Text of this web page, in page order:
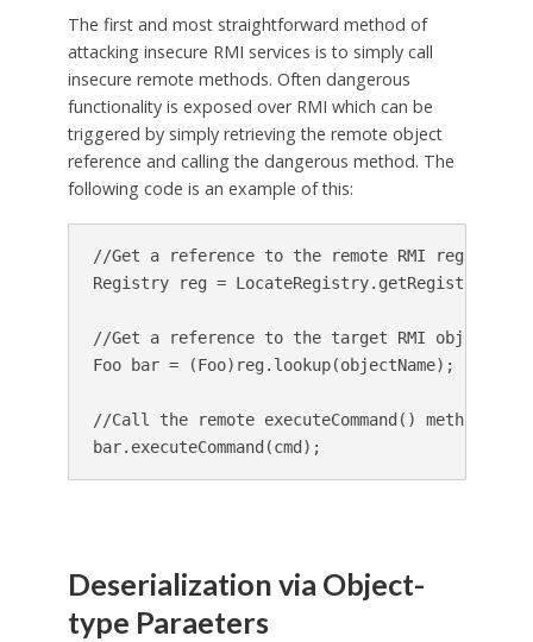
The first and most straightforward method of
attacking insecure RMI services is to simply call
insecure remote methods. Often dangerous
functionality is exposed over RMI which can be
triggered by simply retrieving the remote object
reference and calling the dangerous method. The
following code is an example of this:
//Get a reference to the remote RMI registry
Registry reg =
//Get a reference to the target RMI object
Foo bar = (Foo)reg.lookup(objectName);
//Call the remote executeCommand() method
Deserialization via Object-
type Paraeters